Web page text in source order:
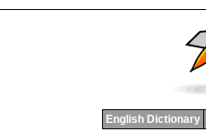
English Dictionary